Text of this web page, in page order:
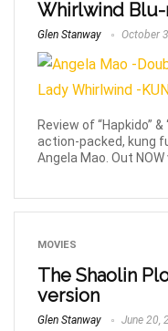
Whirlwind Blu-
Glen Stanway October
Review of “Hapkido” &
action-packed, kung
Angela Mao. Out
MOVIES
The Shaolin
version
Glen Stanway June 20,